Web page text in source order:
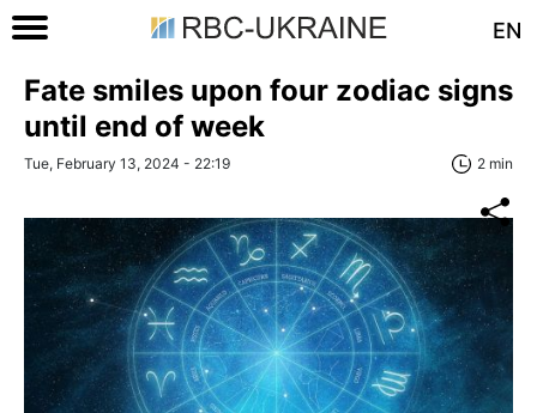
EN
Fate smiles upon four zodiac signs
until end of week
Tue, February 13, 2024 - 22:19 2 min